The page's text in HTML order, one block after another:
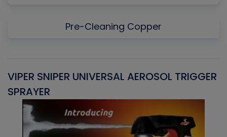
Pre-Cleaning Copper
VIPER SNIPER UNIVERSAL AEROSOL TRIGGER
SPRAYER